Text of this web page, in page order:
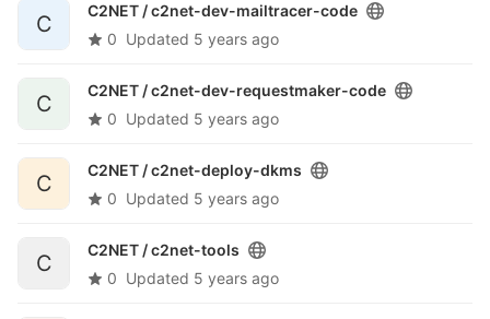
C
C2NET /c2net-dev-mailtracer-code
0 Updated 5 years ago
C
C2NET /c2net-dev-requestmaker-code
0 Updated 5 years ago
C
C2NET /c2net-deploy-dkms
0 Updated 5 years ago
C
C2NET /c2net-tools
0 Updated 5 years ago